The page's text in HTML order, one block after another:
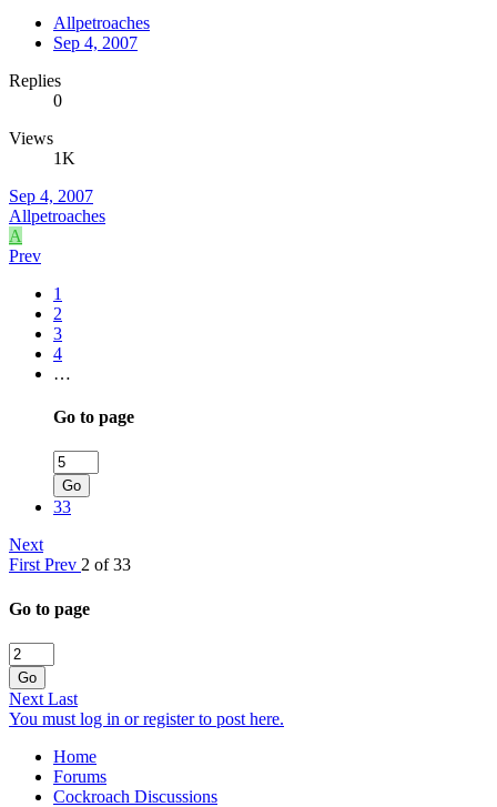
Allpetroaches
Sep 4, 2007
Replies
0
Views
1K
Sep 4, 2007
Allpetroaches
A
Prev
1
2
3
4
…
Go to page
Go
33
Next
First Prev 2 of 33
Go to page
Go
Next Last
You must log in or register to post here.
Home
Forums
Cockroach Discussions